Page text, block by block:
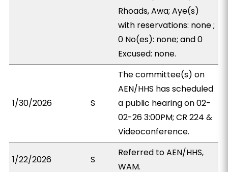
Rhoads, Awa; Aye(s)
with reservations: none ;
0 No(es): none; and 0
Excused: none.
1/30/2026 S
The committee(s) on
AEN/HHS has scheduled
a public hearing on 02-
02-26 3:00PM; CR 224 &
Videoconference.
1/22/2026 S
Referred to AEN/HHS,
WAM.